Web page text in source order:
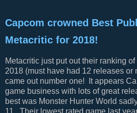
Capcom crowned Best
Metacritic for 2018!
Metacritic just put out their ranking
2018 (must have had 12 releases or
came out number one! It appears
game business with lots of great
best was Monster Hunter World
11. Their lowest rated game last